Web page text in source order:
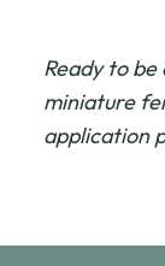
Ready to
miniature
application